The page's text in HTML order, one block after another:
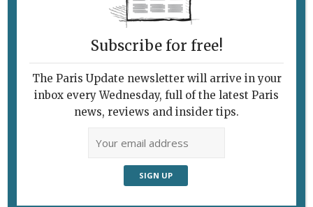
happening this week in
Springtime for French necropoles
Printemps des Cimetièrescelebrates French
cemetaries with guided tours, exhibitions and
Various locations, France
Subscribe for free!
The Paris Update newsletter will arrive in your
inbox every Wednesday, full of the latest Paris
news, reviews and insider tips.